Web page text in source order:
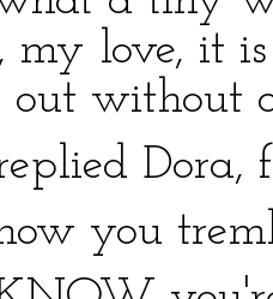
my love, it
out without
Dora,
you